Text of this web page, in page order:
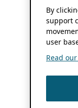
By
support
user
Read